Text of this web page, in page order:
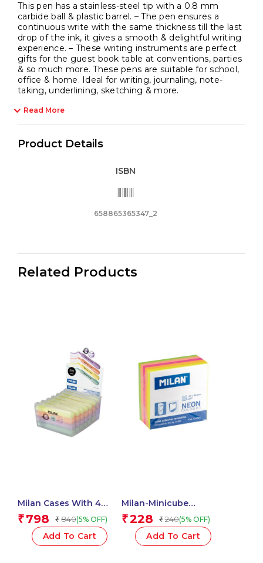
This pen has a stainless-steel tip with a 0.8 mm
carbide ball & plastic barrel. – The pen ensures a
continuous write with the same thickness till the last
drop of the ink, it gives a smooth & delightful writing
experience. – These writing instruments are perfect
gifts for the guest book table at conventions, parties
& so much more. These pens are suitable for school,
office & home. Ideal for writing, journaling, note-
taking, underlining, sketching & more.
Read More
Product Details
ISBN
658865365347_2
Related Products
Milan Cases With 4
SWAY Pastel
Highlighters
₹ 798 ₹ 840(5% OFF)
Add To Cart
Milan-Minicube
Adhesive Notes 50X50
Neon 411501
₹228 ₹ 240(5% OFF)
Add To Cart